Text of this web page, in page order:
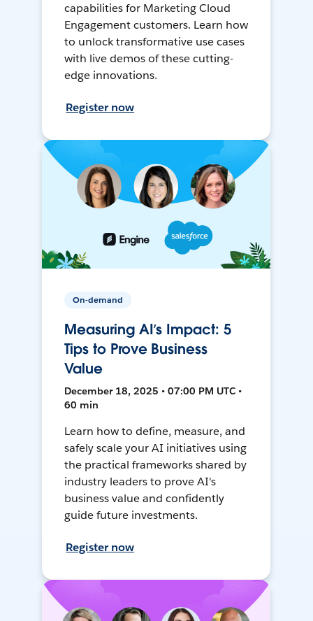
capabilities for Marketing Cloud
Engagement customers. Learn how
to unlock transformative use cases
with live demos of these cutting-
edge innovations.
Register now
On-demand
Measuring AI’s Impact: 5
Tips to Prove Business
Value
December 18, 2025 • 07:00 PM UTC •
60 min
Learn how to define, measure, and
safely scale your AI initiatives using
the practical frameworks shared by
industry leaders to prove AI's
business value and confidently
guide future investments.
Register now